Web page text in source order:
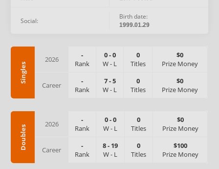
Social: Birth date:
1999.01.29
Singles
2026
-
Rank
0-0
W- L
0
Titles
$0
Prize Money
Career
-
Rank
7-5
W- L
0
Titles
$0
Prize Money
Doubles
2026
-
Rank
0-0
W- L
0
Titles
$0
Prize Money
Career
-
Rank
8- 19
W- L
0
Titles
$100
Prize Money